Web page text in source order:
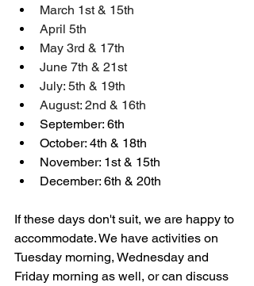
March 1st & 15th
April 5th
May 3rd & 17th
June 7th & 21st
July: 5th & 19th
August: 2nd & 16th
September: 6th
October: 4th & 18th
November: 1st & 15th
December: 6th & 20th
If these days don't suit, we are happy to
accommodate. We have activities on
Tuesday morning, Wednesday and
Friday morning as well, or can discuss